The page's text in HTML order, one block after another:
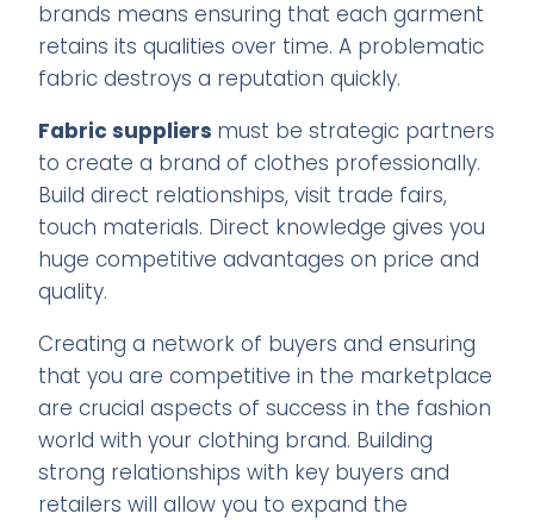
brands means ensuring that each garment
retains its qualities over time. A problematic
fabric destroys a reputation quickly.
Fabric suppliers must be strategic partners
to create a brand of clothes professionally.
Build direct relationships, visit trade fairs,
touch materials. Direct knowledge gives you
huge competitive advantages on price and
quality.
Creating a network of buyers and ensuring
that you are competitive in the marketplace
are crucial aspects of success in the fashion
world with your clothing brand. Building
strong relationships with key buyers and
retailers will allow you to expand the